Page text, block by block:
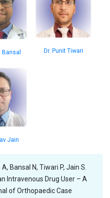
Bansal Dr. Punit Tiwari
Jain
Bansal N, Tiwari P, Jain S.
Intravenous Drug User – A
of Orthopaedic Case